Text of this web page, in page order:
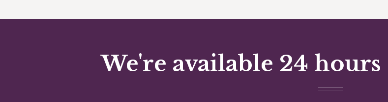
We're available 24 hours